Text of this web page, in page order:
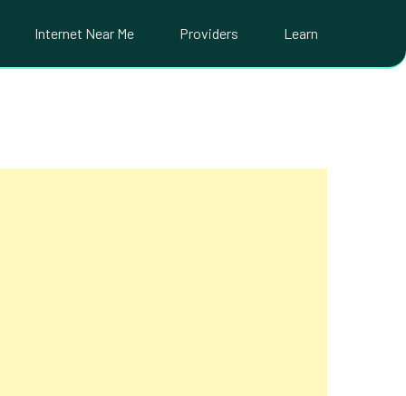
Internet Near Me Providers Learn